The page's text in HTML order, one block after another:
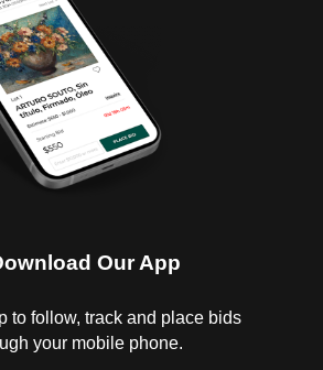
Our App
to follow, track and place bids
your mobile phone.